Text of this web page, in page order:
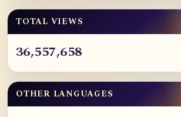
TOTAL VIEWS
36,557,658
OTHER LANGUAGES